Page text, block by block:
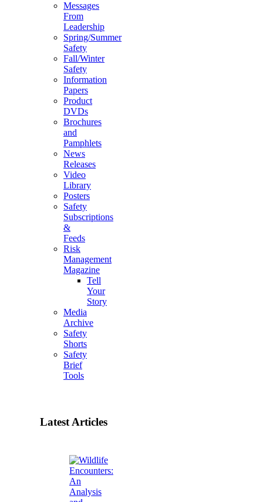
Messages
From
Leadership
Spring/Summer
Safety
Fall/Winter
Safety
Information
Papers
Product
DVDs
Brochures
and
Pamphlets
News
Releases
Video
Library
Posters
Safety
Subscriptions
&
Feeds
Risk
Management
Magazine
Tell
Your
Story
Media
Archive
Safety
Shorts
Safety
Brief
Tools
Latest Articles